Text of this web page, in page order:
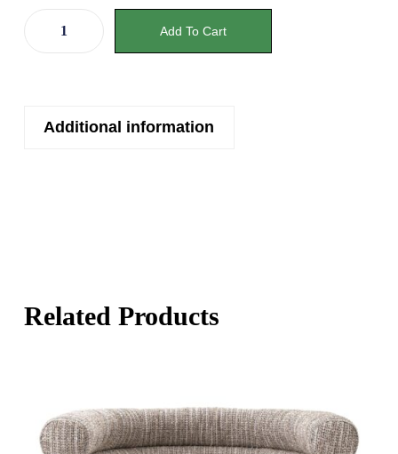
Add To Cart
Additional information
Related Products